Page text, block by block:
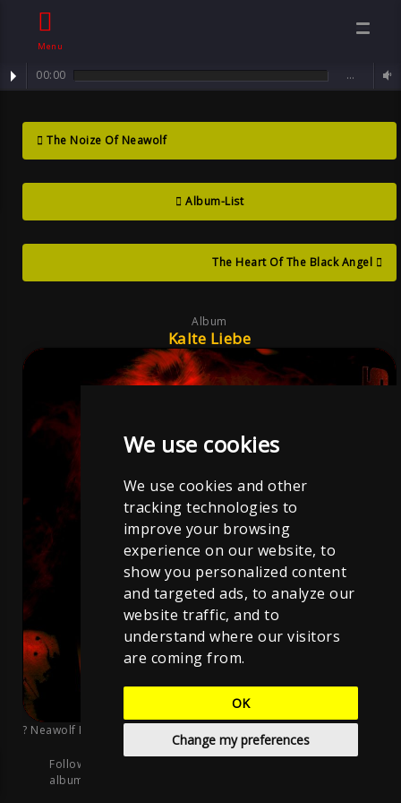
We use cookies
We use cookies and other
tracking technologies to
improve your browsing
experience on our website, to
show you personalized content
and targeted ads, to analyze our
website traffic, and to
understand where our visitors
are coming from.
OK
Change my preferences
Menu
00:00 …
Kalte Liebe ,
Album By Sven
Neawolf ,
Mental Goth
Track : Sorrowful Angel ...
The Noize Of Neawolf
Album-List
The Heart Of The Black Angel
Album
Kalte Liebe
? Neawolf Records;
Follow me on the streaming platforms, listen to this
album, and stay updated on new songs: